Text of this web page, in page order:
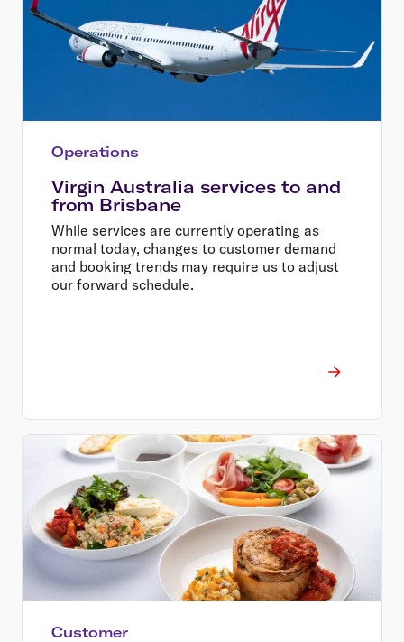
Operations
Virgin Australia services to and
from Brisbane
While services are currently operating as
normal today, changes to customer demand
and booking trends may require us to adjust
our forward schedule.
Customer